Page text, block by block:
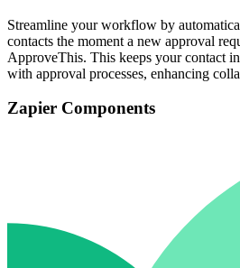
Streamline your workflow by
contacts the moment a new approval
ApproveThis. This keeps your contact
with approval processes, enhancing
Zapier Components